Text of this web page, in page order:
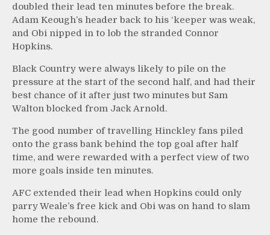
doubled their lead ten minutes before the break.
Adam Keough’s header back to his ‘keeper was weak,
and Obi nipped in to lob the stranded Connor
Hopkins.
Black Country were always likely to pile on the
pressure at the start of the second half, and had their
best chance of it after just two minutes but Sam
Walton blocked from Jack Arnold.
The good number of travelling Hinckley fans piled
onto the grass bank behind the top goal after half
time, and were rewarded with a perfect view of two
more goals inside ten minutes.
AFC extended their lead when Hopkins could only
parry Weale’s free kick and Obi was on hand to slam
home the rebound.